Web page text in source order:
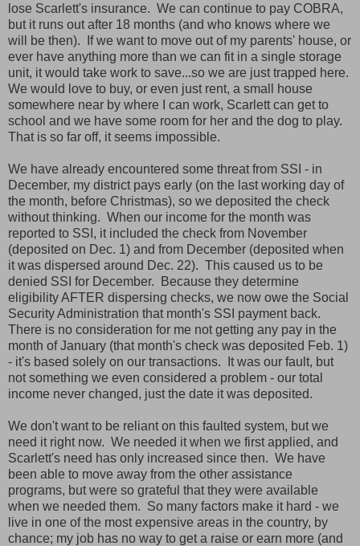
lose Scarlett's insurance. We can continue to pay COBRA,
but it runs out after 18 months (and who knows where we
will be then). If we want to move out of my parents' house, or
ever have anything more than we can fit in a single storage
unit, it would take work to save...so we are just trapped here.
We would love to buy, or even just rent, a small house
somewhere near by where I can work, Scarlett can get to
school and we have some room for her and the dog to play.
That is so far off, it seems impossible.
We have already encountered some threat from SSI - in
December, my district pays early (on the last working day of
the month, before Christmas), so we deposited the check
without thinking. When our income for the month was
reported to SSI, it included the check from November
(deposited on Dec. 1) and from December (deposited when
it was dispersed around Dec. 22). This caused us to be
denied SSI for December. Because they determine
eligibility AFTER dispersing checks, we now owe the Social
Security Administration that month's SSI payment back.
There is no consideration for me not getting any pay in the
month of January (that month's check was deposited Feb. 1)
- it's based solely on our transactions. It was our fault, but
not something we even considered a problem - our total
income never changed, just the date it was deposited.
We don't want to be reliant on this faulted system, but we
need it right now. We needed it when we first applied, and
Scarlett's need has only increased since then. We have
been able to move away from the other assistance
programs, but were so grateful that they were available
when we needed them. So many factors make it hard - we
live in one of the most expensive areas in the country, by
chance; my job has no way to get a raise or earn more (and